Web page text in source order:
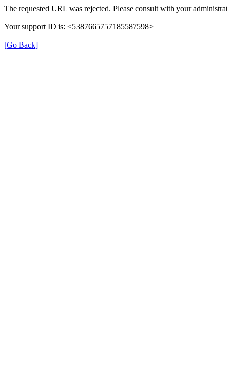
The requested URL was rejected. Please consult with your
Your support ID is: <5387665757185587598>
[Go Back]